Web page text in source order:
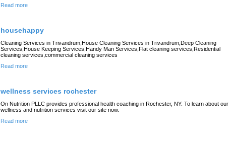
Read more
househappy
Cleaning Services in Trivandrum,House Cleaning Services in Trivandrum,Deep Cleaning
Services,House Keeping Services,Handy Man Services,Flat cleaning services,Residential
cleaning services,commercial cleaning services
Read more
wellness services rochester
On Nutrition PLLC provides professional health coaching in Rochester, NY. To learn about our
wellness and nutrition services visit our site now.
Read more